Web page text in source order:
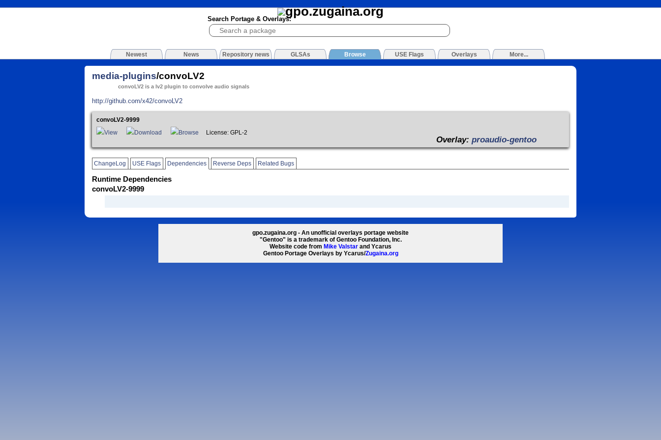
Search Portage & Overlays:
Newest News Repository news GLSAs Browse USE Flags Overlays More...
media-plugins/convoLV2
convoLV2 is a lv2 plugin to convolve audio signals
http://github.com/x42/convoLV2
convoLV2-9999
View Download Browse License: GPL-2
Overlay:proaudio-gentoo
ChangeLog USE Flags Dependencies Reverse Deps Related Bugs
Runtime Dependencies
convoLV2-9999
gpo.zugaina.org - An unofficial overlays portage website
"Gentoo" is a trademark of Gentoo Foundation, Inc.
Website code from Mike Valstar and Ycarus
Gentoo Portage Overlays by Ycarus/Zugaina.org